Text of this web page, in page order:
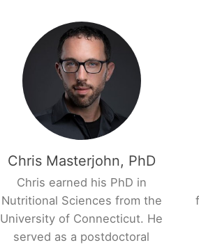
Chris Masterjohn, PhD
Chris earned his PhD in
Nutritional Sciences from the
University of Connecticut. He
served as a postdoctoral